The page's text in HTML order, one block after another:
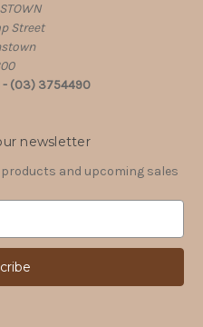
Street
- (03) 3754490
newsletter
and upcoming sales